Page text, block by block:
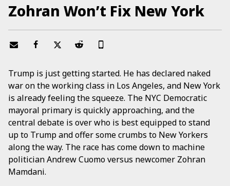
Zohran Won’t Fix New York
Trump is just getting started. He has declared naked
war on the working class in Los Angeles, and New York
is already feeling the squeeze. The NYC Democratic
mayoral primary is quickly approaching, and the
central debate is over who is best equipped to stand
up to Trump and offer some crumbs to New Yorkers
along the way. The race has come down to machine
politician Andrew Cuomo versus newcomer Zohran
Mamdani.